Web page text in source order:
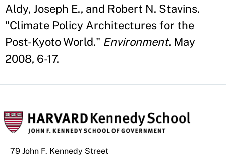
Aldy, Joseph E., and Robert N. Stavins.
"Climate Policy Architectures for the
Post-Kyoto World." Environment. May
2008, 6-17.
79 John F. Kennedy Street